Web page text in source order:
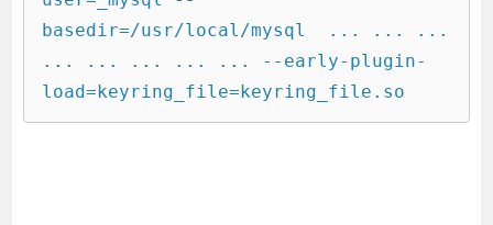
basedir=/usr/local/mysql  ... ... ...
... ... ... ... ... --early-plugin-
load=keyring_file=keyring_file.so